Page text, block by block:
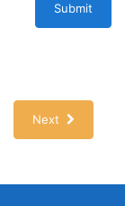
Submit
Next